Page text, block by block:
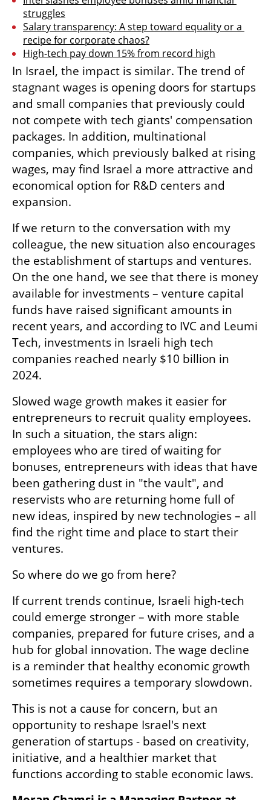
struggles
Salary transparency: A step toward equality or a
recipe for corporate chaos?
High-tech pay down 15% from record high
In Israel, the impact is similar. The trend of
stagnant wages is opening doors for startups
and small companies that previously could
not compete with tech giants' compensation
packages. In addition, multinational
companies, which previously balked at rising
wages, may find Israel a more attractive and
economical option for R&D centers and
expansion.
If we return to the conversation with my
colleague, the new situation also encourages
the establishment of startups and ventures.
On the one hand, we see that there is money
available for investments – venture capital
funds have raised significant amounts in
recent years, and according to IVC and Leumi
Tech, investments in Israeli high tech
companies reached nearly $10 billion in
2024.
Slowed wage growth makes it easier for
entrepreneurs to recruit quality employees.
In such a situation, the stars align:
employees who are tired of waiting for
bonuses, entrepreneurs with ideas that have
been gathering dust in "the vault", and
reservists who are returning home full of
new ideas, inspired by new technologies – all
find the right time and place to start their
ventures.
So where do we go from here?
If current trends continue, Israeli high-tech
could emerge stronger – with more stable
companies, prepared for future crises, and a
hub for global innovation. The wage decline
is a reminder that healthy economic growth
sometimes requires a temporary slowdown.
This is not a cause for concern, but an
opportunity to reshape Israel's next
generation of startups - based on creativity,
initiative, and a healthier market that
functions according to stable economic laws.